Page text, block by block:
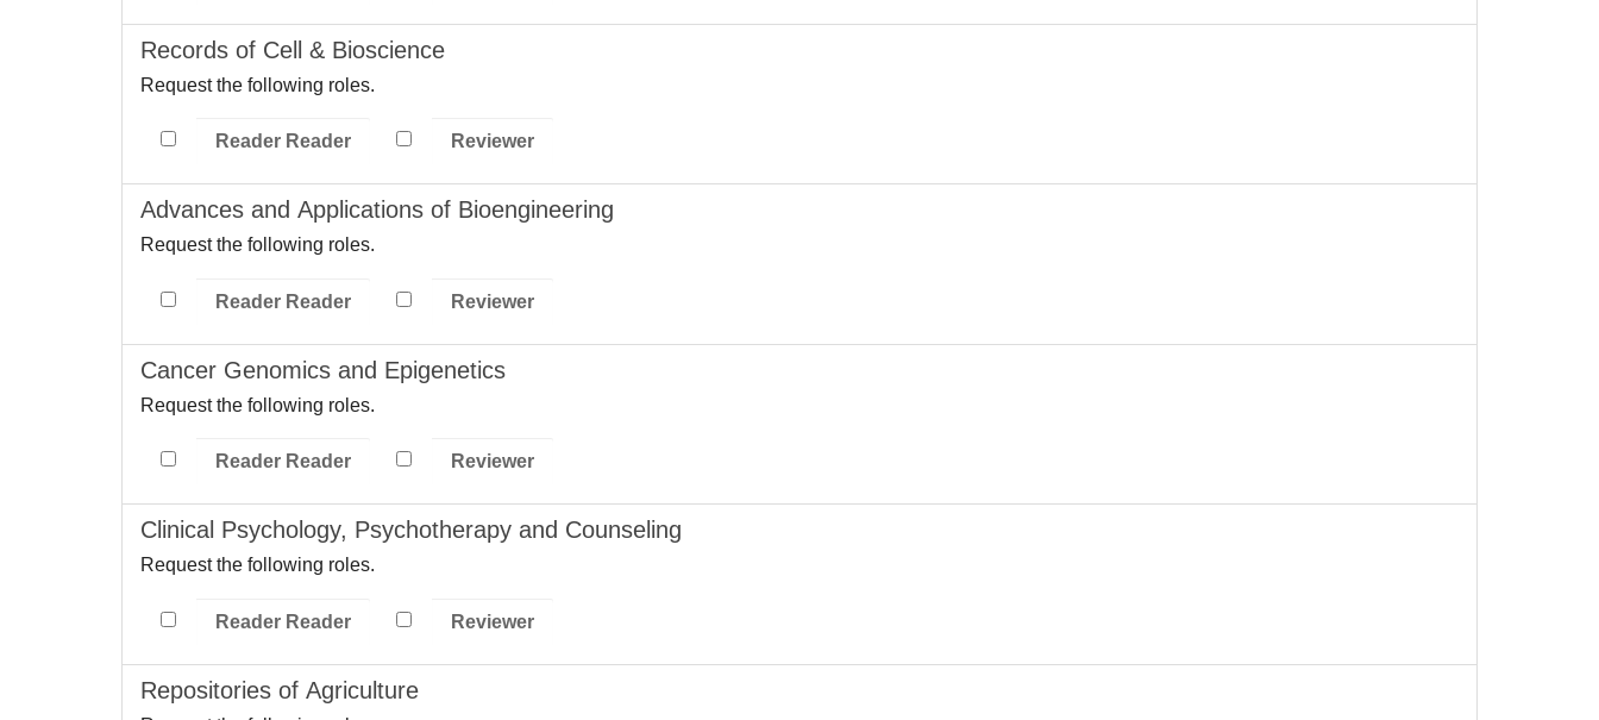
Records of Cell & Bioscience
Request the following roles.
Reader Reader Reviewer
Advances and Applications of Bioengineering
Request the following roles.
Reader Reader Reviewer
Cancer Genomics and Epigenetics
Request the following roles.
Reader Reader Reviewer
Clinical Psychology, Psychotherapy and Counseling
Request the following roles.
Reader Reader Reviewer
Repositories of Agriculture